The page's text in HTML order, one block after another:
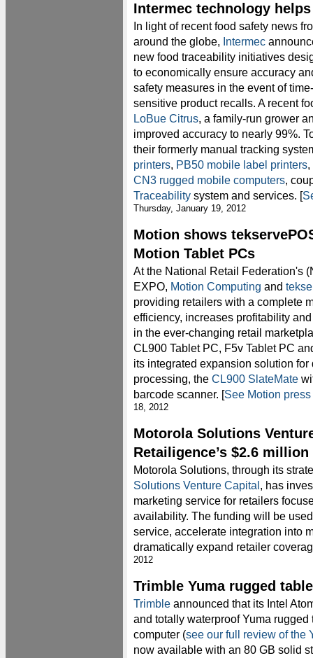
Intermec technology
In light of recent food safety news
around the globe, Intermec
new food traceability initiatives
to economically ensure accuracy
safety measures in the event of time-
sensitive product recalls. A recent
LoBue Citrus, a family-run grower
improved accuracy to nearly 99%.
their formerly manual tracking
printers, PB50 mobile label printers,
CN3 rugged mobile computers,
Traceability system and services. [
Thursday, January 19, 2012
Motion shows
Motion Tablet PCs
At the National Retail Federation's
EXPO, Motion Computing and
providing retailers with a complete
efficiency, increases profitability
in the ever-changing retail
CL900 Tablet PC, F5v Tablet PC
its integrated expansion solution
processing, the CL900 SlateMate
barcode scanner. [See Motion
18, 2012
Motorola Solutions
Retailigence’s $2.6
Motorola Solutions, through its
Solutions Venture Capital , has
marketing service for retailers
availability. The funding will be
service, accelerate integration into
dramatically expand retailer
2012
Trimble Yuma rugged
Trimble announced that its Intel
and totally waterproof Yuma rugged
computer (see our full review of the
now available with an 80 GB solid